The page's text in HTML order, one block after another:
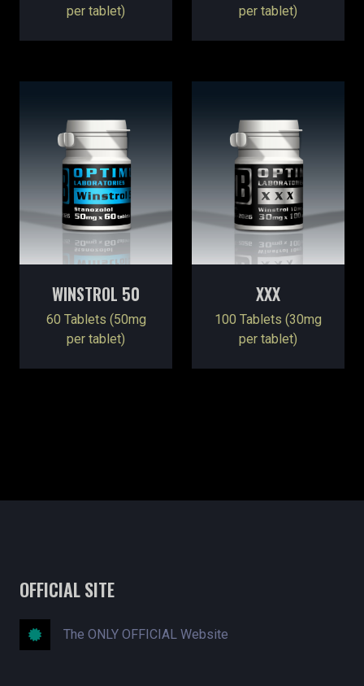
per tablet)
per tablet)
WINSTROL 50
60 Tablets (50mg
per tablet)
XXX
100 Tablets (30mg
per tablet)
OFFICIAL SITE
The ONLY OFFICIAL Website